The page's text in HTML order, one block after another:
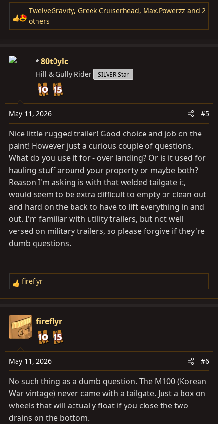
R
e
a
t
s
:
TwelveGravity, Greek Cruiserhead, Max.Powerzz and 2
others
80t0ylc
Hill & Gully Rider SILVER Star
May 11, 2026 #5
Nice little rugged trailer! Good choice and job on the
paint! However just a curious couple of questions.
What do you use it for - over landing? Or is it used for
hauling stuff around your property or maybe both?
Reason I'm asking is with that welded tailgate it,
would seem to be extra difficult to empty or clean out
and hard on the back to have to lift everything in and
out. I'm familiar with utility trailers, but not well
versed on military trailers, so please forgive if they're
dumb questions.
R
e
c
t
i
o
n
s
:
fireflyr
fireflyr
May 11, 2026 #6
No such thing as a dumb question. The M100 (Korean
War vintage) never came with a tailgate. Just a box on
wheels that will actually float if you close the two
drains on the bottom.